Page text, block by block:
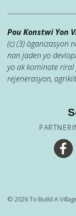
Pou Konstwi Yon
(c) (3) òganizasyon
nan jaden yo
yo ak kominote
rejenerasyon,
© 2026 To Build A